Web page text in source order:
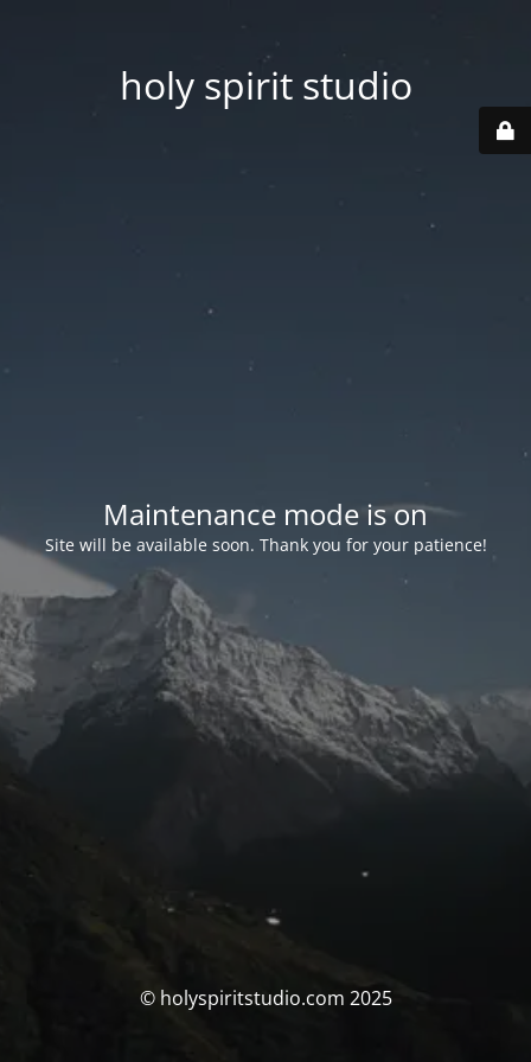
holy spirit studio
Maintenance mode is on
Site will be available soon. Thank you for your patience!
© holyspiritstudio.com 2025